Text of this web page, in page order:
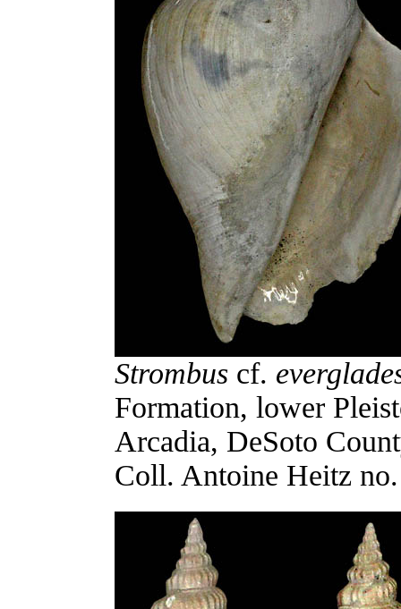
Strombus cf.
Formation, lower
Arcadia, DeSoto
Coll. Antoine Heitz